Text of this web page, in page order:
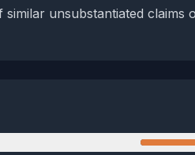
unsubstantiated claims